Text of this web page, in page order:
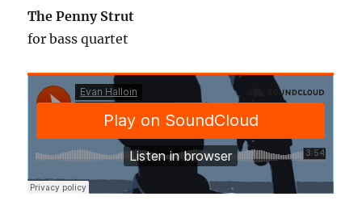
The Penny Strut
for bass quartet